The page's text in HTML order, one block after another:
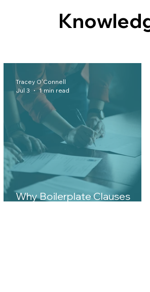
Why Boilerplate Clauses
Tracey O'Connell
Jul 3
1 min read